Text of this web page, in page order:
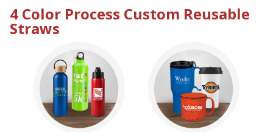
4 Color Process Custom Reusable
Straws
Soup Mugs
Stadium Cups
Stainless Steel Water
Thermos Bottles
Travel Mugs
Tumblers
Water Bottles
BROWSE FOR: